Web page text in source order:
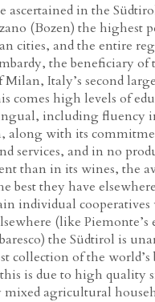
ascertained in the
(Bozen) the highest
cities, and the entire
the beneficiary of
Italy’s second
comes high levels of
including fluency
along with its
services, and in no
than in its wines, the
best they have
individual
(like Piemonte’s
the Südtirol is
collection of the world’s
is due to high quality
agricultural